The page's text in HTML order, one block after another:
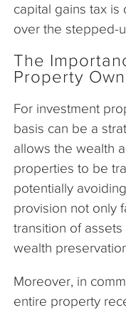
capital gains tax
over the stepped-
The
Property
For investment
basis can be a
allows the wealth
properties to be
potentially
provision not only
transition of
wealth
Moreover, in
entire property